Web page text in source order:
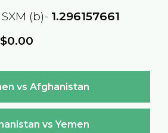
(b)- 1.296157661
$0.00
vs Afghanistan
vs Yemen